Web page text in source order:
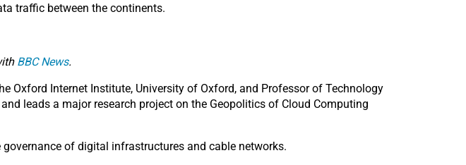
traffic between the continents.
BBC News.
Oxford Internet Institute, University of Oxford, and Professor of Technology
leads a major research project on the Geopolitics of Cloud Computing
of digital infrastructures and cable networks.